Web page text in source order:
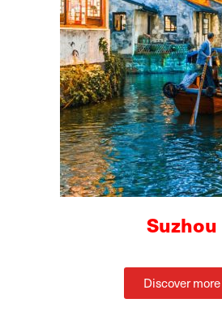
Suzhou
Discover more